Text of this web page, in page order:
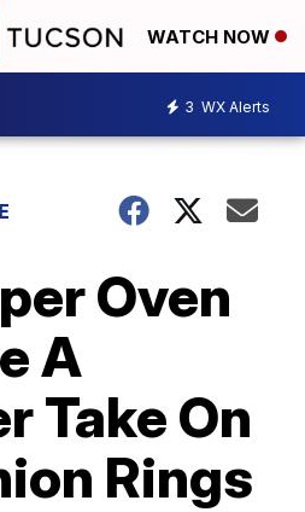
WATCH NOW
3 WX Alerts
Oven
A
Take On
Rings